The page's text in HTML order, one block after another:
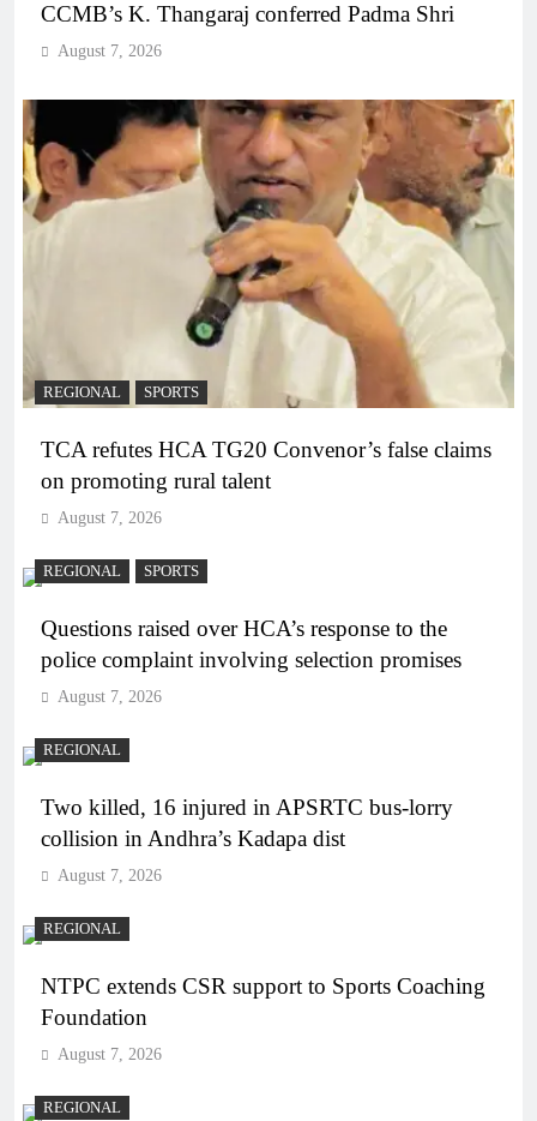
CCMB’s K. Thangaraj conferred Padma Shri
August 7, 2026
REGIONAL SPORTS
TCA refutes HCA TG20 Convenor’s false claims
on promoting rural talent
August 7, 2026
REGIONAL SPORTS
Questions raised over HCA’s response to the
police complaint involving selection promises
August 7, 2026
REGIONAL
Two killed, 16 injured in APSRTC bus-lorry
collision in Andhra’s Kadapa dist
August 7, 2026
REGIONAL
NTPC extends CSR support to Sports Coaching
Foundation
August 7, 2026
REGIONAL